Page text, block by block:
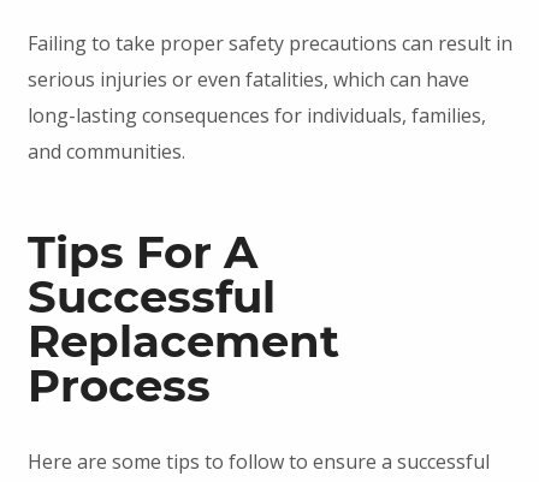
Failing to take proper safety precautions can result in
serious injuries or even fatalities, which can have
long-lasting consequences for individuals, families,
and communities.
Tips For A
Successful
Replacement
Process
Here are some tips to follow to ensure a successful